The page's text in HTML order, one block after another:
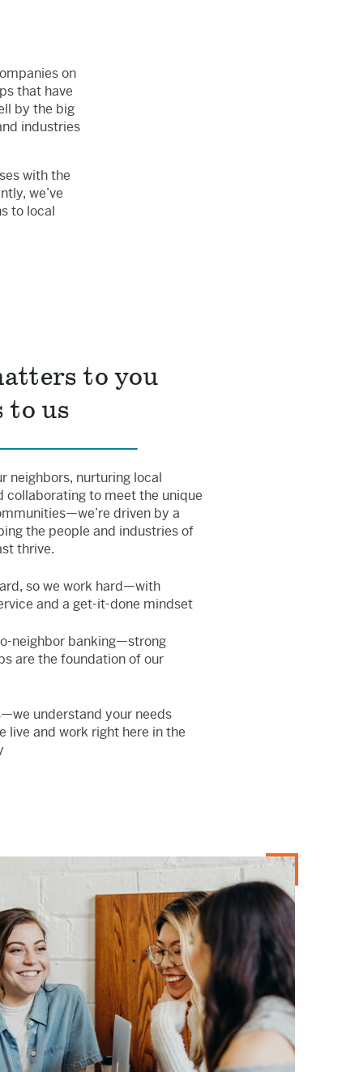
on
that have
by the big
industries
with the
we’ve
to local
to you
to us
neighbors, nurturing local
collaborating to meet the unique
driven by a
the people and industries of
thrive.
so we work hard—with
and a get-it-done mindset
neighbor banking—strong
are the foundation of our
understand your needs
live and work right here in the